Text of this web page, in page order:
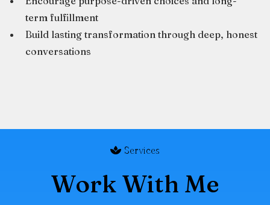
term fulfillment
Build lasting transformation through deep, honest
conversations
Services
Work With Me